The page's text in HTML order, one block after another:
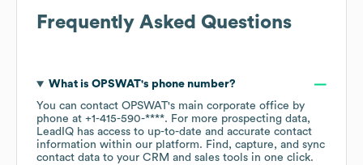
Frequently Asked Questions
What is OPSWAT's phone number?
You can contact OPSWAT's main corporate office by
phone at +1-415-590-****. For more prospecting data,
LeadIQ has access to up-to-date and accurate contact
information within our platform. Find, capture, and sync
contact data to your CRM and sales tools in one click.